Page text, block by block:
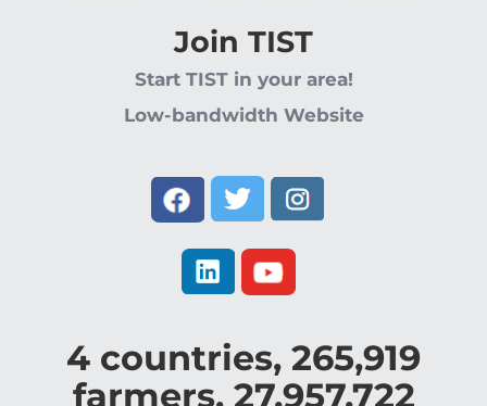
Join TIST
Start TIST in your area!
Low-bandwidth Website
4 countries, 265,919
farmers, 27,957,722